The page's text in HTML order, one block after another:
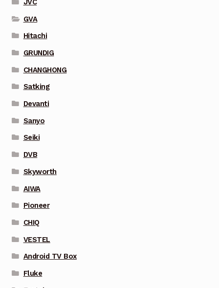
JVC
GVA
Hitachi
GRUNDIG
CHANGHONG
Satking
Devanti
Sanyo
Seiki
DVB
Skyworth
AIWA
Pioneer
CHIQ
VESTEL
Android TV Box
Fluke